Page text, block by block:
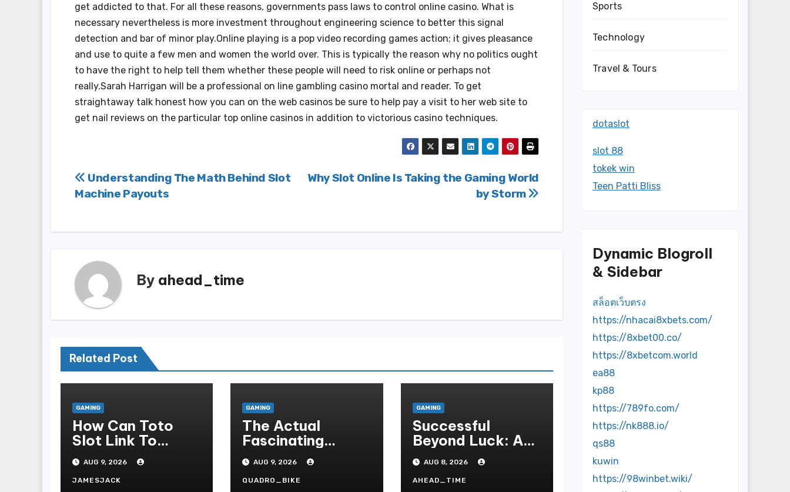
get addicted to that. For all these reasons, governments pass laws to control online casino. What is
necessary nevertheless is more investment throughout engineering science to better this signal
detection and bar of minor play.Online playing is a pop video recording games action; it gives pleasance
and use to quite a few men and women the world over. This is typically the reason why no politics ought
to have the right to help tell them whether these people will need to risk online or perhaps not
really.Sarah Harrigan will be a professional on line gambling casino mortal and reader. To get
straightaway talk honest how you can on the web casinos be sure to help pay a visit to her web site to
get nail reviews on the particular top online casinos in addition to victorious casino techniques.
Post
navigation
Why Slot Online Is Taking the Gaming World
by Storm
Understanding The Math Behind Slot
Machine Payouts
By ahead_time
Related Post
GAMING
How Can Toto
Slot Link To
Online Slot
Admonish?
AUG 9, 2026
JAMESJACK
GAMING
The Actual
Fascinating
Community
Associated With
Casino Games
AUG 9, 2026
QUADRO_BIKE
GAMING
Successful
Beyond Luck: A
Deep Dive Into
The
Psychological
AUG 8, 2026
AHEAD_TIME
Sports
Technology
Travel & Tours
dotaslot
slot 88
tokek win
Teen Patti Bliss
Dynamic Blogroll
& Sidebar
สล็อตเว็บตรง
https://nhacai8xbets.com/
https://8xbet00.co/
https://8xbetcom.world
ea88
kp88
https://789fo.com/
https://nk888.io/
qs88
kuwin
https://98winbet.wiki/